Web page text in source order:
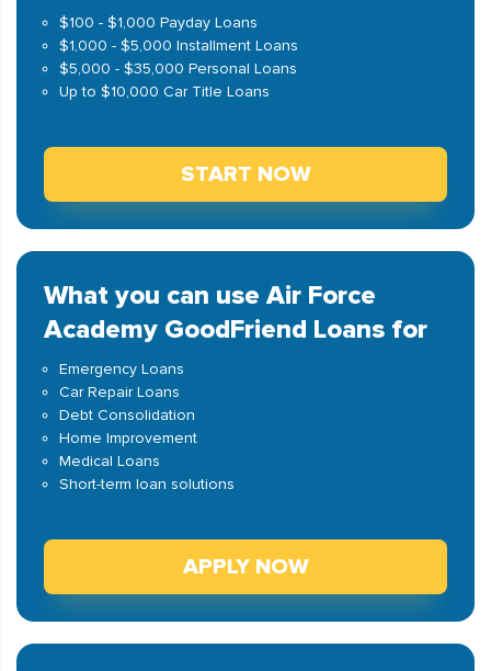
$100 - $1,000 Payday Loans
$1,000 - $5,000 Installment Loans
$5,000 - $35,000 Personal Loans
Up to $10,000 Car Title Loans
START NOW
What you can use Air Force
Academy GoodFriend Loans for
Emergency Loans
Car Repair Loans
Debt Consolidation
Home Improvement
Medical Loans
Short-term loan solutions
APPLY NOW